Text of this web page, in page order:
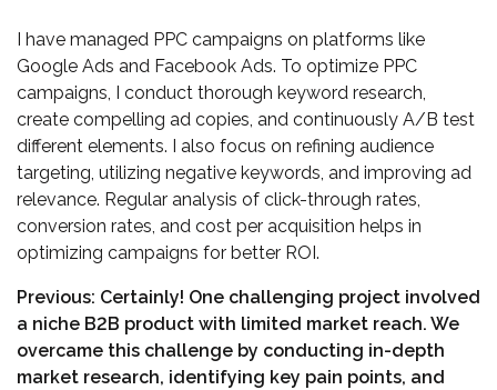
I have managed PPC campaigns on platforms like
Google Ads and Facebook Ads. To optimize PPC
campaigns, I conduct thorough keyword research,
create compelling ad copies, and continuously A/B test
different elements. I also focus on refining audience
targeting, utilizing negative keywords, and improving ad
relevance. Regular analysis of click-through rates,
conversion rates, and cost per acquisition helps in
optimizing campaigns for better ROI.
Previous: Certainly! One challenging project involved
a niche B2B product with limited market reach. We
overcame this challenge by conducting in-depth
market research, identifying key pain points, and